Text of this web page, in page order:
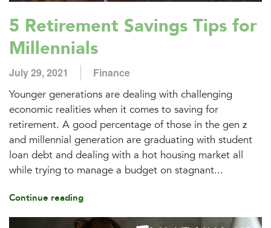
5 Retirement Savings Tips for
Millennials
July 29, 2021
Finance
Younger generations are dealing with challenging
economic realities when it comes to saving for
retirement. A good percentage of those in the gen z
and millennial generation are graduating with student
loan debt and dealing with a hot housing market all
while trying to manage a budget on stagnant...
Continue reading